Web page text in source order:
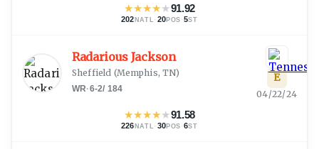
★★★★★91.92
202 NATL · 20POS ·5ST
Radarious Jackson
Sheffield (Memphis, TN)
WR·6-2/ 184
★★★★★91.58
226 NATL · 30POS ·6ST
E
04/22/24